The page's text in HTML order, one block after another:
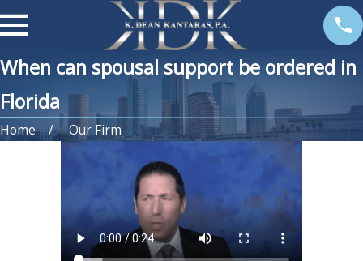
When can spousal support be ordered in
Florida
Home Our Firm